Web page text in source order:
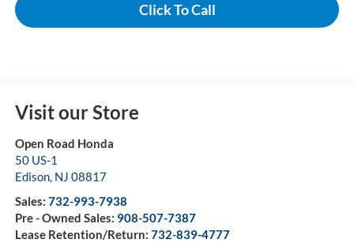
Click To Call
Visit our Store
Open Road Honda
50 US-1
Edison, NJ 08817
Sales: 732-993-7938
Pre - Owned Sales: 908-507-7387
Lease Retention/Return: 732-839-4777